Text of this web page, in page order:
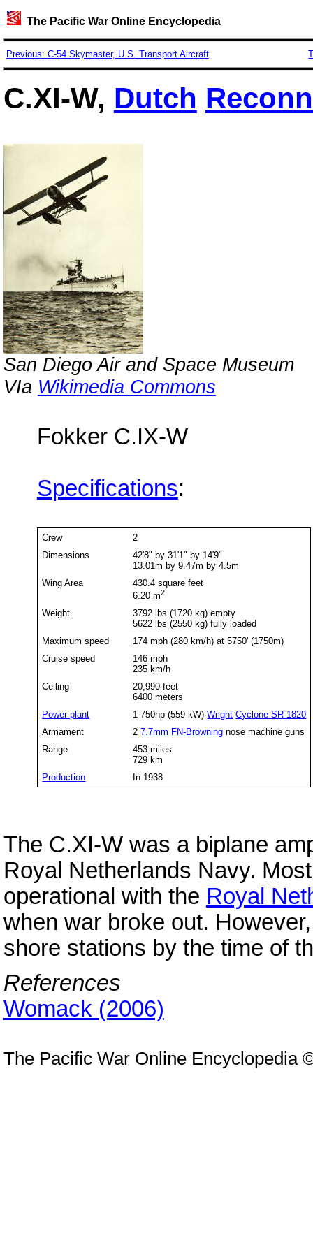
The Pacific War Online Encyclopedia
Previous: C-54 Skymaster, U.S. Transport Aircraft
C.XI-W, Dutch
San Diego Air and Space Museum
VIa Wikimedia Commons
Fokker C.IX-W
Specifications:
Crew
2
Dimensions
42'8" by 31'1" by 14'9"
13.01m by 9.47m by 4.5m
Wing Area
430.4 square feet
6.20 m2
Weight
3792 lbs (1720 kg) empty
5622 lbs (2550 kg) fully loaded
Maximum speed
174 mph (280 km/h) at 5750' (1750m)
Cruise speed
146 mph
235 km/h
Ceiling
20,990 feet
6400 meters
Power plant
1 750hp (559 kW)Wright Cyclone SR-1820
Armament
27.7mm FN-Browning nose machine guns
Range
453 miles
729 km
Production
In 1938
The C.XI-W was a biplane
Royal Netherlands Navy.
operational with the Royal
when war broke out.
shore stations by the time of
References
Womack (2006)
The Pacific War Online Encyclopedia